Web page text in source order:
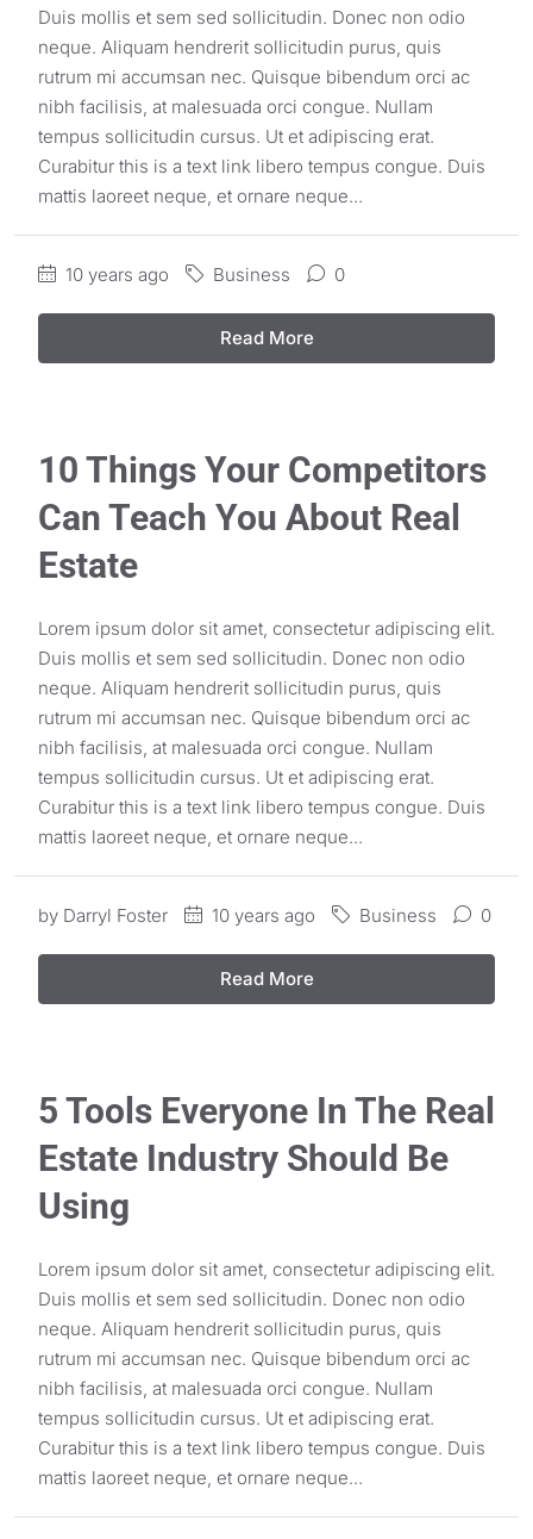
Duis mollis et sem sed sollicitudin. Donec non odio
neque. Aliquam hendrerit sollicitudin purus, quis
rutrum mi accumsan nec. Quisque bibendum orci ac
nibh facilisis, at malesuada orci congue. Nullam
tempus sollicitudin cursus. Ut et adipiscing erat.
Curabitur this is a text link libero tempus congue. Duis
mattis laoreet neque, et ornare neque...
10 years ago Business 0
Read More
10 Things Your Competitors
Can Teach You About Real
Estate
Lorem ipsum dolor sit amet, consectetur adipiscing elit.
Duis mollis et sem sed sollicitudin. Donec non odio
neque. Aliquam hendrerit sollicitudin purus, quis
rutrum mi accumsan nec. Quisque bibendum orci ac
nibh facilisis, at malesuada orci congue. Nullam
tempus sollicitudin cursus. Ut et adipiscing erat.
Curabitur this is a text link libero tempus congue. Duis
mattis laoreet neque, et ornare neque...
by Darryl Foster 10 years ago Business 0
Read More
5 Tools Everyone In The Real
Estate Industry Should Be
Using
Lorem ipsum dolor sit amet, consectetur adipiscing elit.
Duis mollis et sem sed sollicitudin. Donec non odio
neque. Aliquam hendrerit sollicitudin purus, quis
rutrum mi accumsan nec. Quisque bibendum orci ac
nibh facilisis, at malesuada orci congue. Nullam
tempus sollicitudin cursus. Ut et adipiscing erat.
Curabitur this is a text link libero tempus congue. Duis
mattis laoreet neque, et ornare neque...